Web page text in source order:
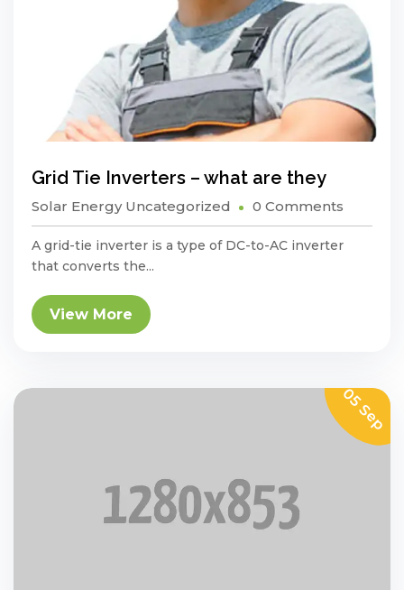
Grid Tie Inverters – what are they
Solar Energy Uncategorized 0 Comments
A grid-tie inverter is a type of DC-to-AC inverter
that converts the...
View More
05 Sep